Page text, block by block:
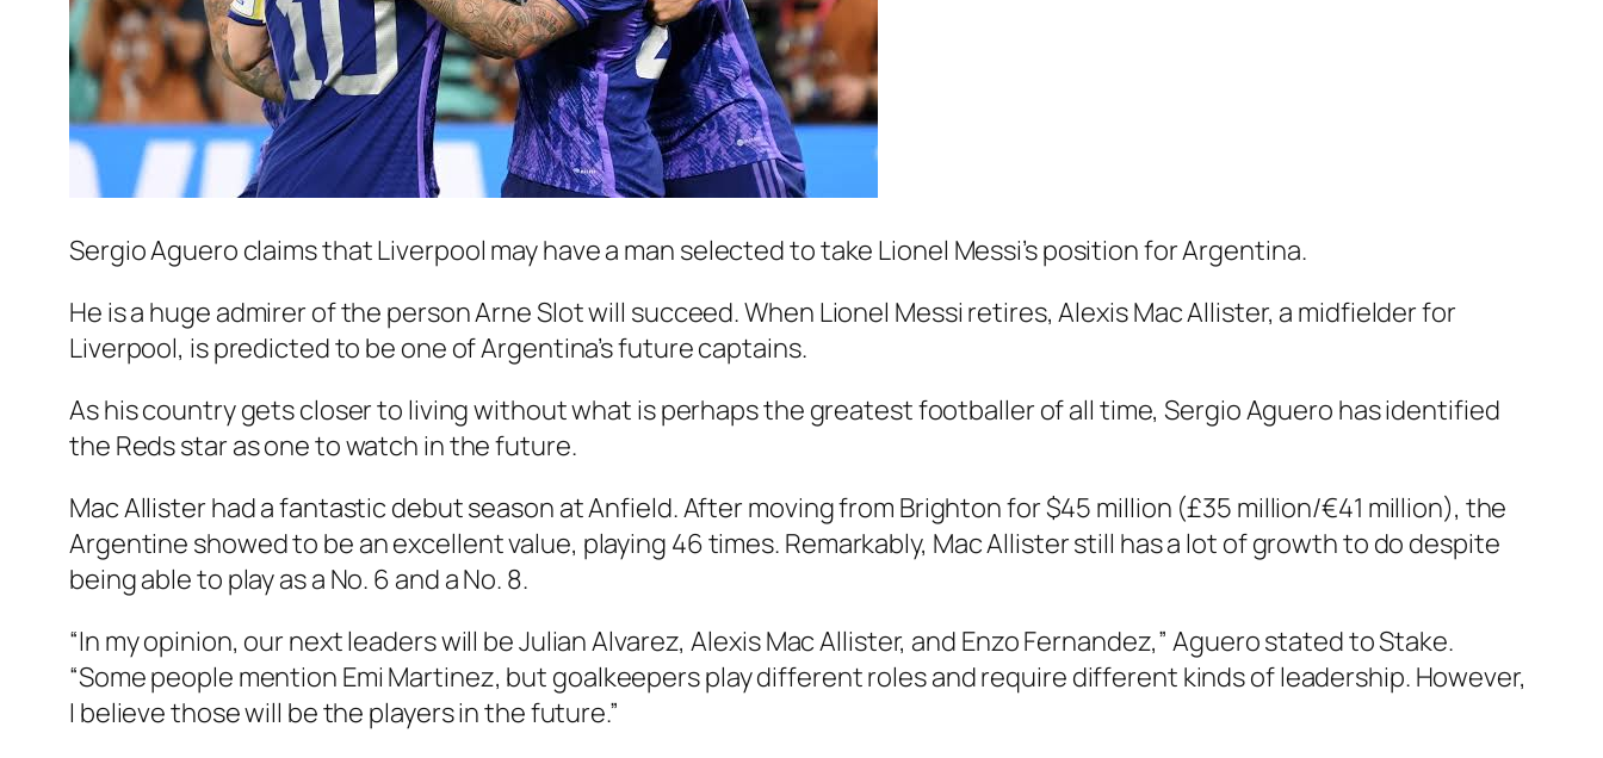
Sergio Aguero claims that Liverpool may have a man selected to take Lionel Messi’s position for Argentina.
He is a huge admirer of the person Arne Slot will succeed. When Lionel Messi retires, Alexis Mac Allister, a midfielder for
Liverpool, is predicted to be one of Argentina’s future captains.
As his country gets closer to living without what is perhaps the greatest footballer of all time, Sergio Aguero has identified
the Reds star as one to watch in the future.
Mac Allister had a fantastic debut season at Anfield. After moving from Brighton for $45 million (£35 million/€41 million), the
Argentine showed to be an excellent value, playing 46 times. Remarkably, Mac Allister still has a lot of growth to do despite
being able to play as a No. 6 and a No. 8.
“In my opinion, our next leaders will be Julian Alvarez, Alexis Mac Allister, and Enzo Fernandez,” Aguero stated to Stake.
“Some people mention Emi Martinez, but goalkeepers play different roles and require different kinds of leadership. However,
I believe those will be the players in the future.”